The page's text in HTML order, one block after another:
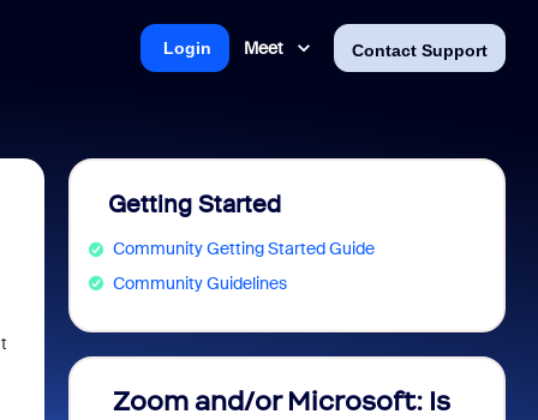
Meet Contact Support
Login
Getting Started
Community Getting Started Guide
Community Guidelines
Zoom and/or Microsoft: Is